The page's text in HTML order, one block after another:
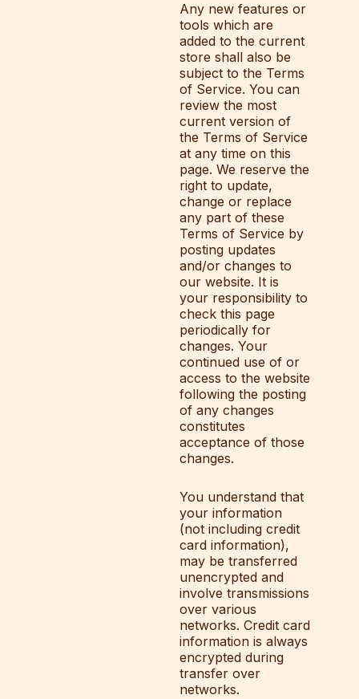
Any new features or
tools which are
added to the current
store shall also be
subject to the Terms
of Service. You can
review the most
current version of
the Terms of Service
at any time on this
page. We reserve the
right to update,
change or replace
any part of these
Terms of Service by
posting updates
and/or changes to
our website. It is
your responsibility to
check this page
periodically for
changes. Your
continued use of or
access to the website
following the posting
of any changes
constitutes
acceptance of those
changes.
You understand that
your information
(not including credit
card information),
may be transferred
unencrypted and
involve transmissions
over various
networks. Credit card
information is always
encrypted during
transfer over
networks.